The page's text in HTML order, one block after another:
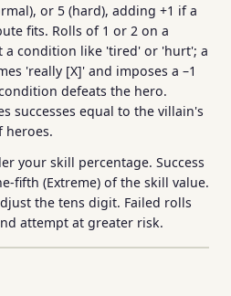
or 5 (hard), adding +1 if a
fits. Rolls of 1 or 2 on a
a condition like 'tired' or 'hurt'; a
'really [X]' and imposes a –1
defeats the hero.
successes equal to the villain's
heroes.
your skill percentage. Success
fifth (Extreme) of the skill value.
the tens digit. Failed rolls
attempt at greater risk.